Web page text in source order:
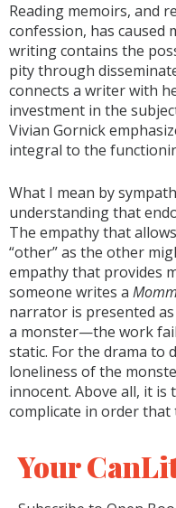
Reading memoirs, and
confession, has caused
writing contains the
pity through
connects a writer with
investment in the
Vivian Gornick
integral to the
What I mean by
understanding that
The empathy that
“other” as the other
empathy that provides
someone writes a
narrator is presented
a monster—the work
static. For the drama to
loneliness of the
innocent. Above all, it
complicate in order that
Your